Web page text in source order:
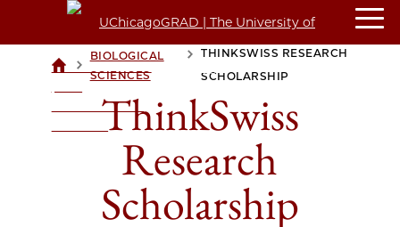
UCHICAGOGRAD
UNIVERSITY OF
>BIOLOGICAL
SCIENCES
THINKSWISS RESEARCH
SCHOLARSHIP
ThinkSwiss
Research
Scholarship